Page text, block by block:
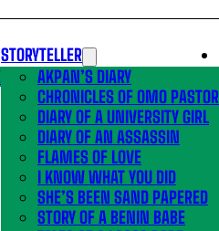
STORYTELLER
AKPAN’S DIARY
CHRONICLES OF OMO PASTOR
DIARY OF A UNIVERSITY GIRL
DIARY OF AN ASSASSIN
FLAMES OF LOVE
I KNOW WHAT YOU DID
SHE’S BEEN SAND PAPERED
STORY OF A BENIN BABE